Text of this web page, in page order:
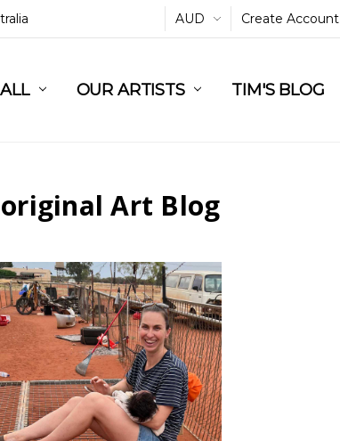
AUD Create Account
OUR ARTISTS TIM'S BLOG
Art Blog